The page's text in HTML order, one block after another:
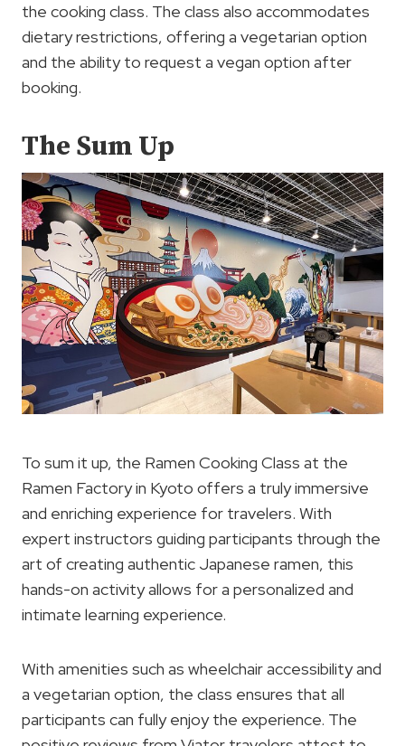
the cooking class. The class also accommodates
dietary restrictions, offering a vegetarian option
and the ability to request a vegan option after
booking.
The Sum Up
To sum it up, the Ramen Cooking Class at the
Ramen Factory in Kyoto offers a truly immersive
and enriching experience for travelers. With
expert instructors guiding participants through the
art of creating authentic Japanese ramen, this
hands-on activity allows for a personalized and
intimate learning experience.
With amenities such as wheelchair accessibility and
a vegetarian option, the class ensures that all
participants can fully enjoy the experience. The